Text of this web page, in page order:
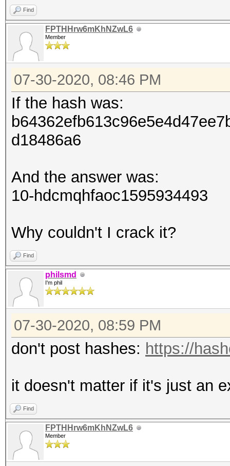
Find
FPTHHrw6mKhNZwL6
Member
07-30-2020, 08:46 PM
If the hash was:
d18486a6
And the answer was:
10-hdcmqhfaoc1595934493
Why couldn't I crack it?
Find
philsmd
I'm phil
07-30-2020, 08:59 PM
don't post hashes: https://
it doesn't matter if it's just an
Find
FPTHHrw6mKhNZwL6
Member